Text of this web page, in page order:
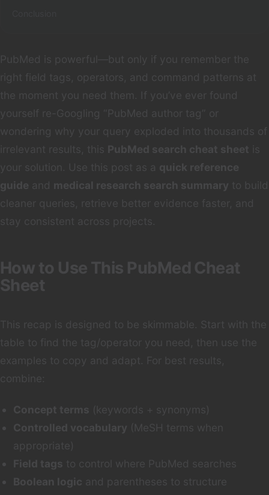
PubMed is powerful—but only if you remember the
right field tags, operators, and command patterns at
the moment you need them. If you’ve ever found
yourself re-Googling “PubMed author tag” or
wondering why your query exploded into thousands of
irrelevant results, this PubMed search cheat sheet is
your solution. Use this post as a quick reference
guide and medical research search summary to build
cleaner queries, retrieve better evidence faster, and
stay consistent across projects.
How to Use This PubMed Cheat
Sheet
This recap is designed to be skimmable. Start with the
table to find the tag/operator you need, then use the
examples to copy and adapt. For best results,
combine:
Concept terms (keywords + synonyms)
Controlled vocabulary (MeSH terms when
appropriate)
Field tags to control where PubMed searches
Boolean logic and parentheses to structure